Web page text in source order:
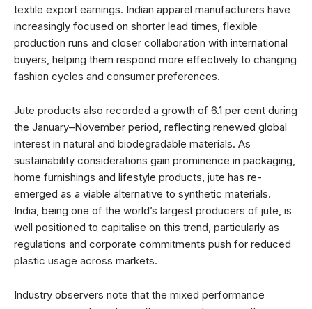
textile export earnings. Indian apparel manufacturers have
increasingly focused on shorter lead times, flexible
production runs and closer collaboration with international
buyers, helping them respond more effectively to changing
fashion cycles and consumer preferences.
Jute products also recorded a growth of 6.1 per cent during
the January–November period, reflecting renewed global
interest in natural and biodegradable materials. As
sustainability considerations gain prominence in packaging,
home furnishings and lifestyle products, jute has re-
emerged as a viable alternative to synthetic materials.
India, being one of the world’s largest producers of jute, is
well positioned to capitalise on this trend, particularly as
regulations and corporate commitments push for reduced
plastic usage across markets.
Industry observers note that the mixed performance